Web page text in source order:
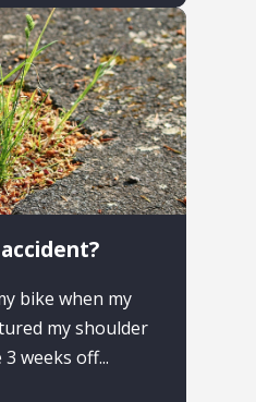
bike when my
my shoulder
weeks off...